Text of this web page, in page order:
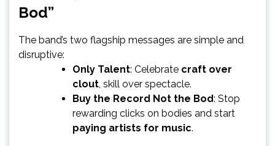
Bod”
The band’s two flagship messages are simple and
disruptive:
Only Talent: Celebrate craft over
clout, skill over spectacle.
Buy the Record Not the Bod: Stop
rewarding clicks on bodies and start
paying artists for music.